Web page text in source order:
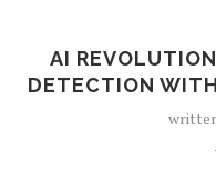
AI
DETECTION